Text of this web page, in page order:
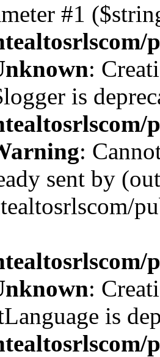
#1
:
is
:
sent by
:
is